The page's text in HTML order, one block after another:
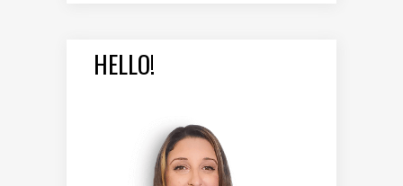
HELLO!